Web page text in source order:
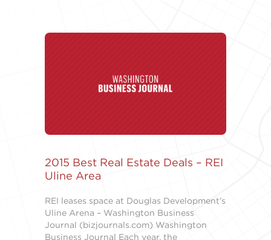
2015 Best Real Estate Deals – REI
Uline Area
REI leases space at Douglas Development’s
Uline Arena – Washington Business
Journal (bizjournals.com) Washington
Business Journal Each year, the